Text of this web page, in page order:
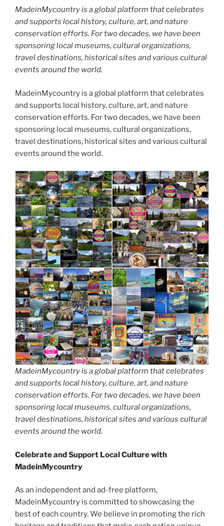
MadeinMycountry is a global platform that celebrates
and supports local history, culture, art, and nature
conservation efforts. For two decades, we have been
sponsoring local museums, cultural organizations,
travel destinations, historical sites and various cultural
events around the world.
MadeinMycountry is a global platform that celebrates
and supports local history, culture, art, and nature
conservation efforts. For two decades, we have been
sponsoring local museums, cultural organizations,
travel destinations, historical sites and various cultural
events around the world.
MadeinMycountry is a global platform that celebrates
and supports local history, culture, art, and nature
conservation efforts. For two decades, we have been
sponsoring local museums, cultural organizations,
travel destinations, historical sites and various cultural
events around the world.
Celebrate and Support Local Culture with
MadeinMycountry
As an independent and ad-free platform,
MadeinMycountry is committed to showcasing the
best of each country. We believe in promoting the rich